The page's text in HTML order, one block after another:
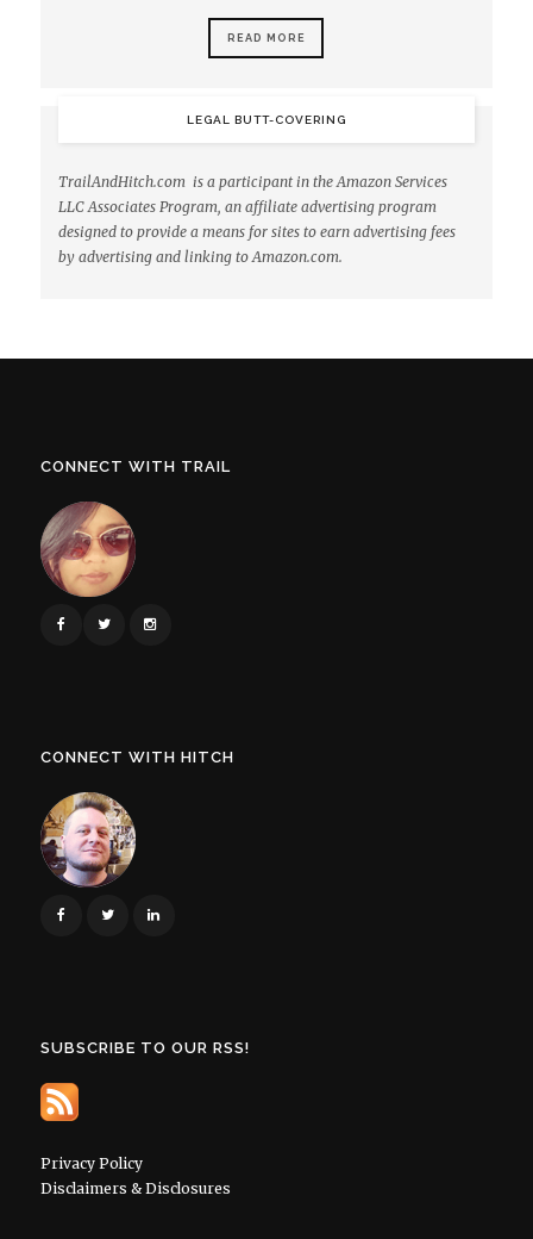
READ MORE
LEGAL BUTT-COVERING
TrailAndHitch.com is a participant in the Amazon Services
LLC Associates Program, an affiliate advertising program
designed to provide a means for sites to earn advertising fees
by advertising and linking to Amazon.com.
CONNECT WITH TRAIL
CONNECT WITH HITCH
SUBSCRIBE TO OUR RSS!
Privacy Policy
Disclaimers & Disclosures